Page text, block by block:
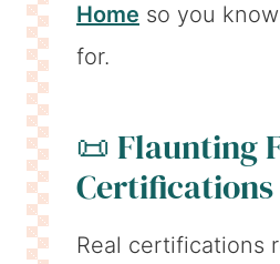
Home so you
for.
📜 Flaunting
Certifications
Real certifications